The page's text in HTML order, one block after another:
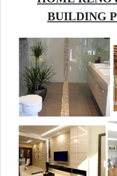
BUILDING